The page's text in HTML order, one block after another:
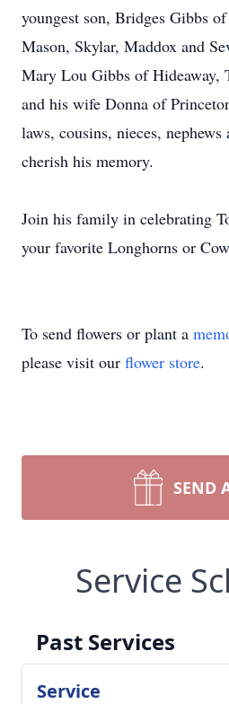
youngest son, Bridges Gibbs
Mason, Skylar, Maddox and
Mary Lou Gibbs of Hideaway,
and his wife Donna of
laws, cousins, nieces,
cherish his memory.
Join his family in celebrating
your favorite Longhorns or
To send flowers or plant a
please visit our flower store.
SEND
Service
Past Services
Service